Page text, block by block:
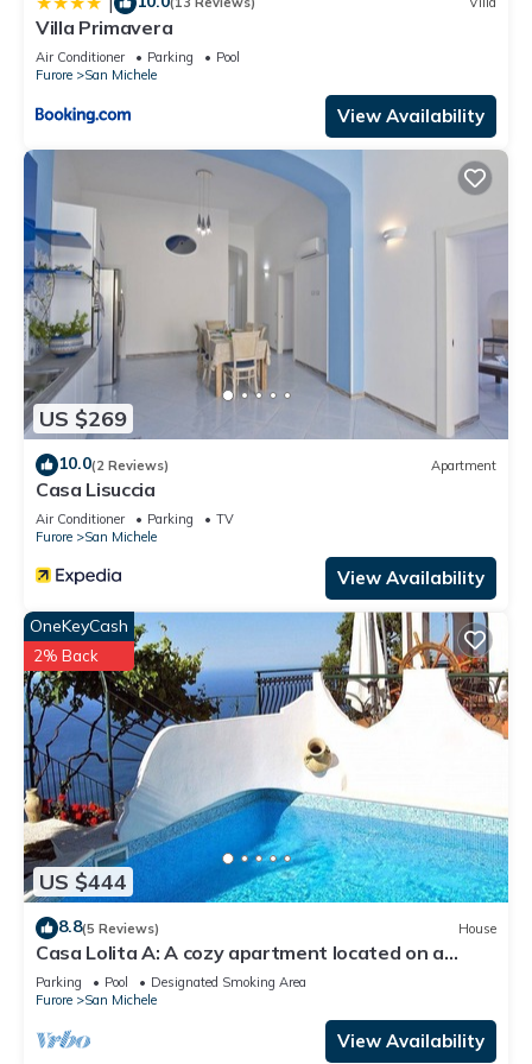
Villa Primavera
Air Conditioner Parking
Pool
Furore
San Michele
View Availability
US $269
10.0(2 Reviews) Apartment
Casa Lisuccia
Air Conditioner Parking
TV
Furore
San Michele
View Availability
US $444
OneKeyCash
2% Back
8.8(5 Reviews) House
Casa Lolita A: A cozy apartment located on a
hillside, facing the sea, with Free WI-FI.
Parking Pool
Designated Smoking Area
Furore
San Michele
View Availability